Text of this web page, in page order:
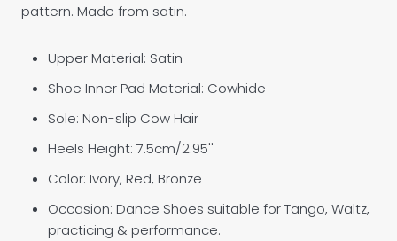
pattern. Made from satin.
Upper Material: Satin
Shoe Inner Pad Material: Cowhide
Sole: Non-slip Cow Hair
Heels Height: 7.5cm/2.95''
Color: Ivory, Red, Bronze
Occasion: Dance Shoes suitable for Tango, Waltz,
practicing & performance.